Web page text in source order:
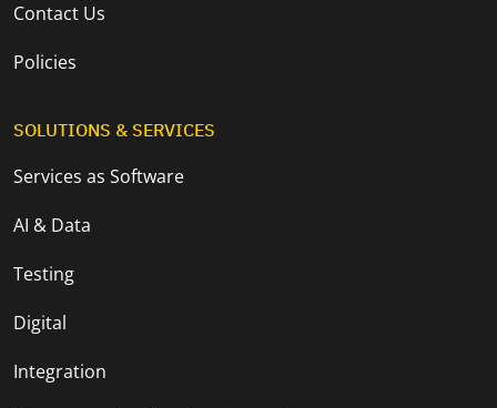
Contact Us
Policies
SOLUTIONS & SERVICES
Services as Software
AI & Data
Testing
Digital
Integration